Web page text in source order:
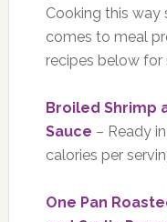
Cooking this way
comes to meal
recipes below
Broiled Shrimp
Sauce – Ready
calories per
One Pan